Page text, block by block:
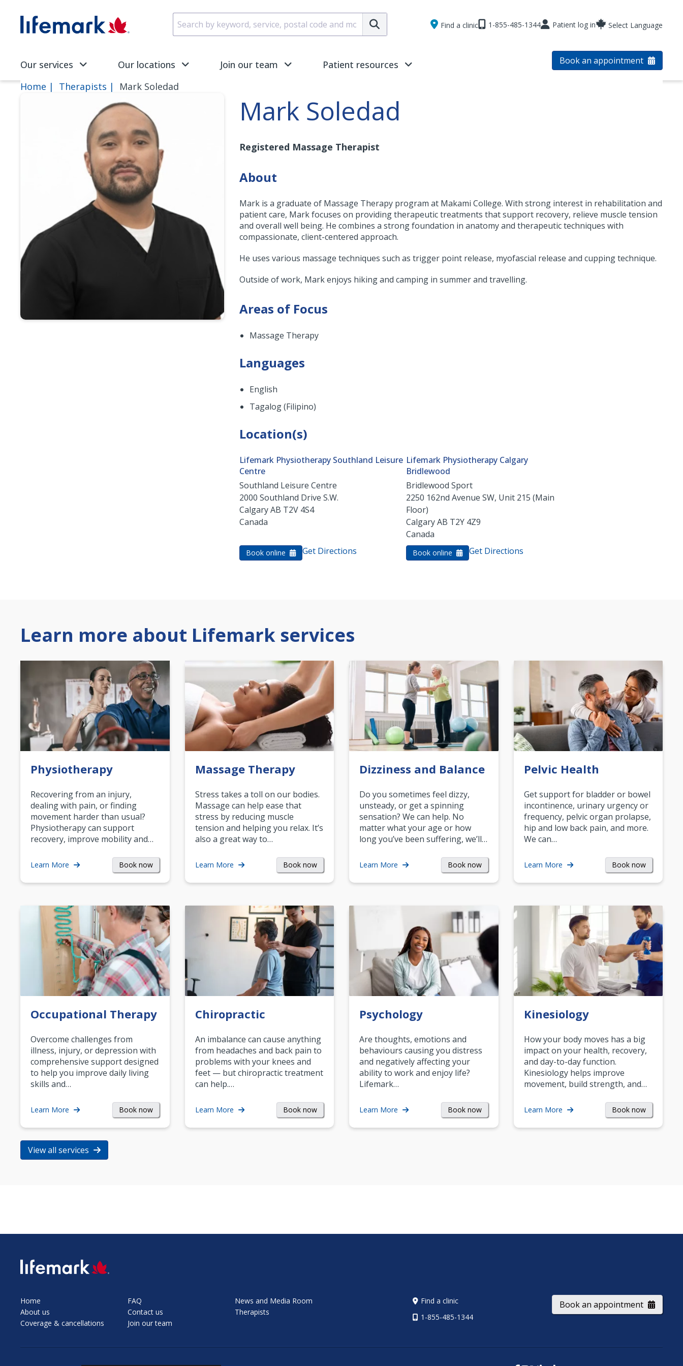
SVG
Submit
Find a clinic 1-855-485-1344 Patient log in Select Language
Our services Our locations Join our team Patient resources Book an appointment
Home Therapists Mark Soledad
Mark Soledad
Registered Massage Therapist
About
Mark is a graduate of Massage Therapy program at Makami College. With strong interest in rehabilitation and
patient care, Mark focuses on providing therapeutic treatments that support recovery, relieve muscle tension
and overall well being. He combines a strong foundation in anatomy and therapeutic techniques with
compassionate, client-centered approach.
He uses various massage techniques such as trigger point release, myofascial release and cupping technique.
Outside of work, Mark enjoys hiking and camping in summer and travelling.
Areas of Focus
Massage Therapy
Languages
English
Tagalog (Filipino)
Location(s)
Lifemark Physiotherapy Southland Leisure
Centre
Southland Leisure Centre
2000 Southland Drive S.W.
CalgaryAB T2V 4S4
Canada
Book online Get Directions
Lifemark Physiotherapy Calgary
Bridlewood
Bridlewood Sport
2250 162nd Avenue SW, Unit 215 (Main
Floor)
CalgaryAB T2Y 4Z9
Canada
Book online Get Directions
Learn more about Lifemark services
Physiotherapy
Recovering from an injury,
dealing with pain, or finding
movement harder than usual?
Physiotherapy can support
recovery, improve mobility and…
Learn More Book now
Massage Therapy
Stress takes a toll on our bodies.
Massage can help ease that
stress by reducing muscle
tension and helping you relax. It’s
also a great way to…
Learn More Book now
Dizziness and Balance
Do you sometimes feel dizzy,
unsteady, or get a spinning
sensation? We can help. No
matter what your age or how
long you’ve been suffering, we’ll…
Learn More Book now
Pelvic Health
Get support for bladder or bowel
incontinence, urinary urgency or
frequency, pelvic organ prolapse,
hip and low back pain, and more.
We can…
Learn More Book now
Occupational Therapy
Overcome challenges from
illness, injury, or depression with
comprehensive support designed
to help you improve daily living
skills and…
Learn More Book now
Chiropractic
An imbalance can cause anything
from headaches and back pain to
problems with your knees and
feet — but chiropractic treatment
can help.…
Learn More Book now
Psychology
Are thoughts, emotions and
behaviours causing you distress
and negatively affecting your
ability to work and enjoy life?
Lifemark…
Learn More Book now
Kinesiology
How your body moves has a big
impact on your health, recovery,
and day-to-day function.
Kinesiology helps improve
movement, build strength, and…
Learn More Book now
View all services
SVG
Home
About us
Coverage & cancellations
FAQ
Contact us
Join our team
News and Media Room
Therapists
Find a clinic
1-855-485-1344
Book an appointment